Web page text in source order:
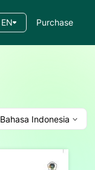
EN Purchase
Bahasa Indonesia